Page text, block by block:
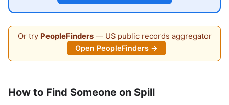
Or try PeopleFinders— US public records aggregator
Open PeopleFinders →
How to Find Someone on Spill